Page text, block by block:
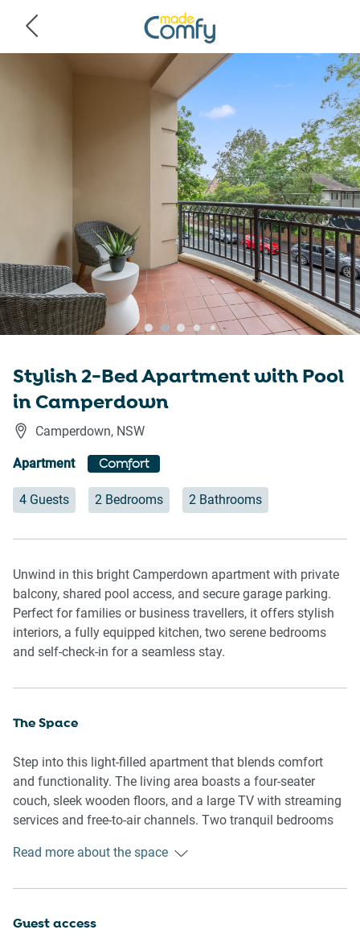
Stylish 2-Bed Apartment with Pool
in Camperdown
Camperdown, NSW
Apartment Comfort
4 Guests 2 Bedrooms 2 Bathrooms
Unwind in this bright Camperdown apartment with private
balcony, shared pool access, and secure garage parking.
Perfect for families or business travellers, it offers stylish
interiors, a fully equipped kitchen, two serene bedrooms
and self-check-in for a seamless stay.
The Space
Step into this light-filled apartment that blends comfort
and functionality. The living area boasts a four-seater
couch, sleek wooden floors, and a large TV with streaming
services and free-to-air channels. Two tranquil bedrooms
restful sleep. A private en-suite enhances the master
induction stovetop and electric oven, plus a dining table for
Read more about the space
Guest access